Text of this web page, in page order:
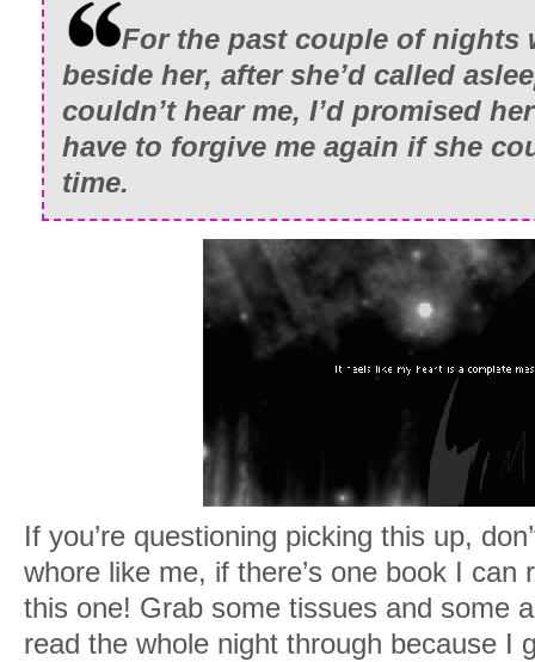
For the past couple of nights
beside her, after she’d called
couldn’t hear me, I’d promised
have to forgive me again if she
time.
If you’re questioning picking this up,
whore like me, if there’s one book I can
this one! Grab some tissues and some
read the whole night through because I